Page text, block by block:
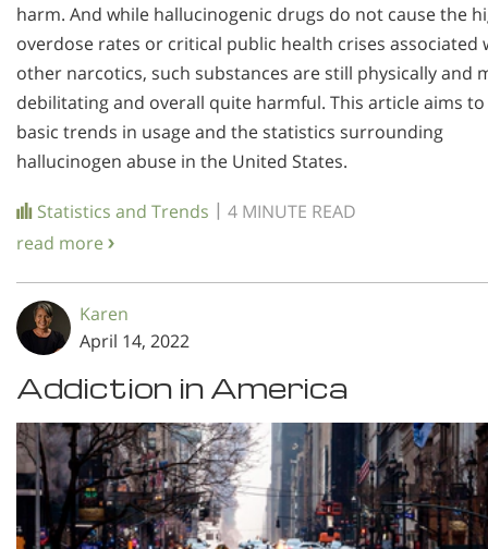
harm. And while hallucinogenic drugs do not cause the
overdose rates or critical public health crises associated
other narcotics, such substances are still physically and
debilitating and overall quite harmful. This article aims
basic trends in usage and the statistics surrounding
hallucinogen abuse in the United States.
Statistics and Trends | 4 MINUTE READ
read more
Karen
April 14, 2022
Addiction in America